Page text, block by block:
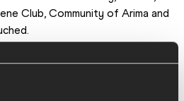
Club, Community of Arima and
and Tobago Olympic and